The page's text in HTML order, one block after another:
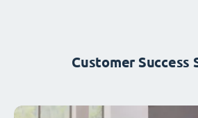
Customer Success